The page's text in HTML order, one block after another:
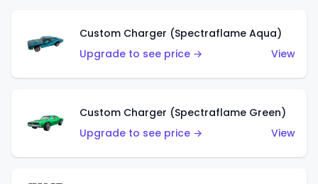
Custom Charger (Spectraflame Aqua)
Upgrade to see price →
View
Custom Charger (Spectraflame Green)
Upgrade to see price →
View